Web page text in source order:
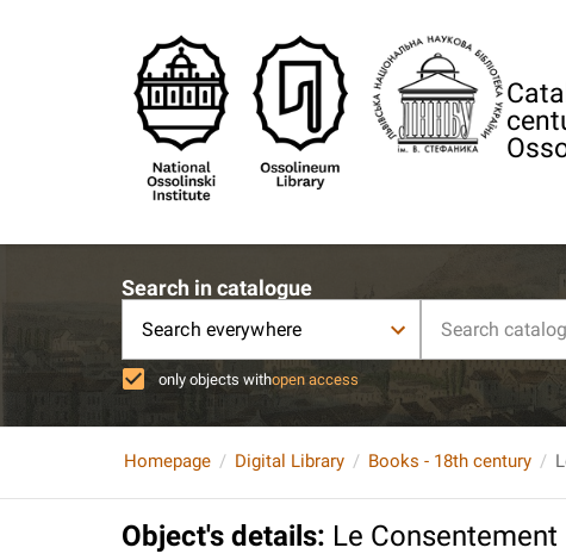
Search in catalogue
Search everywhere
only objects withopen access
Homepage Digital Library Books - 18th century
Object's details: Le Consentement